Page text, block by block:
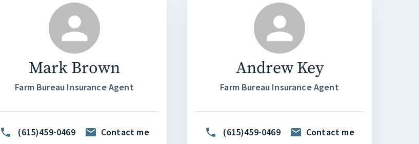
Mark Brown
Farm Bureau Insurance Agent
(615)459-0469 Contact me
Andrew Key
Farm Bureau Insurance Agent
(615)459-0469 Contact me